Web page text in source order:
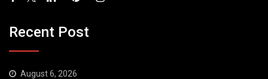
Recent Post
August 6, 2026